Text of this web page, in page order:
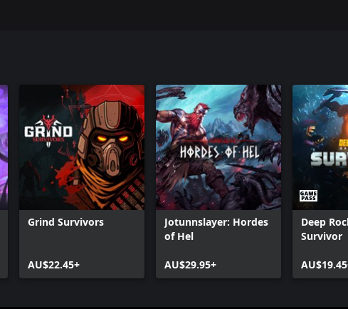
Grind Survivors
AU$22.45+
Jotunnslayer: Hordes
of Hel
AU$29.95+
Deep
Survivor